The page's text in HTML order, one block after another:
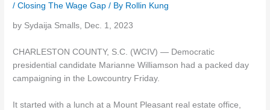
/Closing The Wage Gap / By Rollin Kung
by Sydaija Smalls, Dec. 1, 2023
CHARLESTON COUNTY, S.C. (WCIV) — Democratic
presidential candidate Marianne Williamson had a packed day
campaigning in the Lowcountry Friday.
It started with a lunch at a Mount Pleasant real estate office,